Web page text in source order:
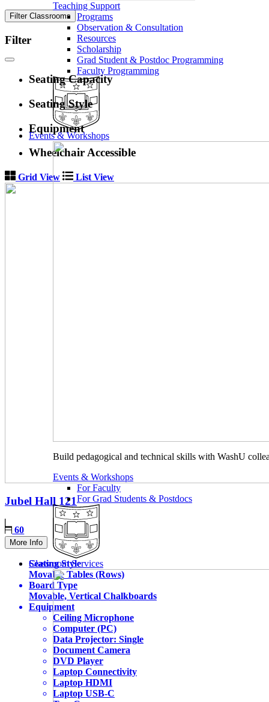
Teaching Support
Programs
Observation & Consultation
Resources
Scholarship
Grad Student & Postdoc Programming
Faculty Programming
Events & Workshops
Build pedagogical and technical skills with WashU
Events & Workshops
For Faculty
For Grad Students & Postdocs
Classroom Services
Filter Classrooms
Filter
Seating Capacity
Seating Style
Equipment
Wheelchair Accessible
Grid View List View
Jubel Hall 121
60
More Info
Seating Style
Movable Tables (Rows)
Board Type
Movable, Vertical Chalkboards
Equipment
Ceiling Microphone
Computer (PC)
Data Projector: Single
Document Camera
DVD Player
Laptop Connectivity
Laptop HDMI
Laptop USB-C